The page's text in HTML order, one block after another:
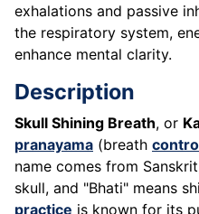
exhalations and passive
the respiratory system,
enhance mental clarity.
Description
Skull Shining Breath, or
pranayama (breath
name comes from
skull, and "Bhati" means
practice is known for its